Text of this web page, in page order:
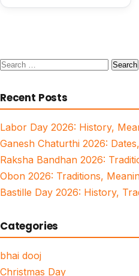
Search
Recent Posts
Labor Day 2026: History,
Ganesh Chaturthi 2026:
Raksha Bandhan 2026:
Obon 2026: Traditions,
Bastille Day 2026: History,
Categories
bhai dooj
Christmas Day